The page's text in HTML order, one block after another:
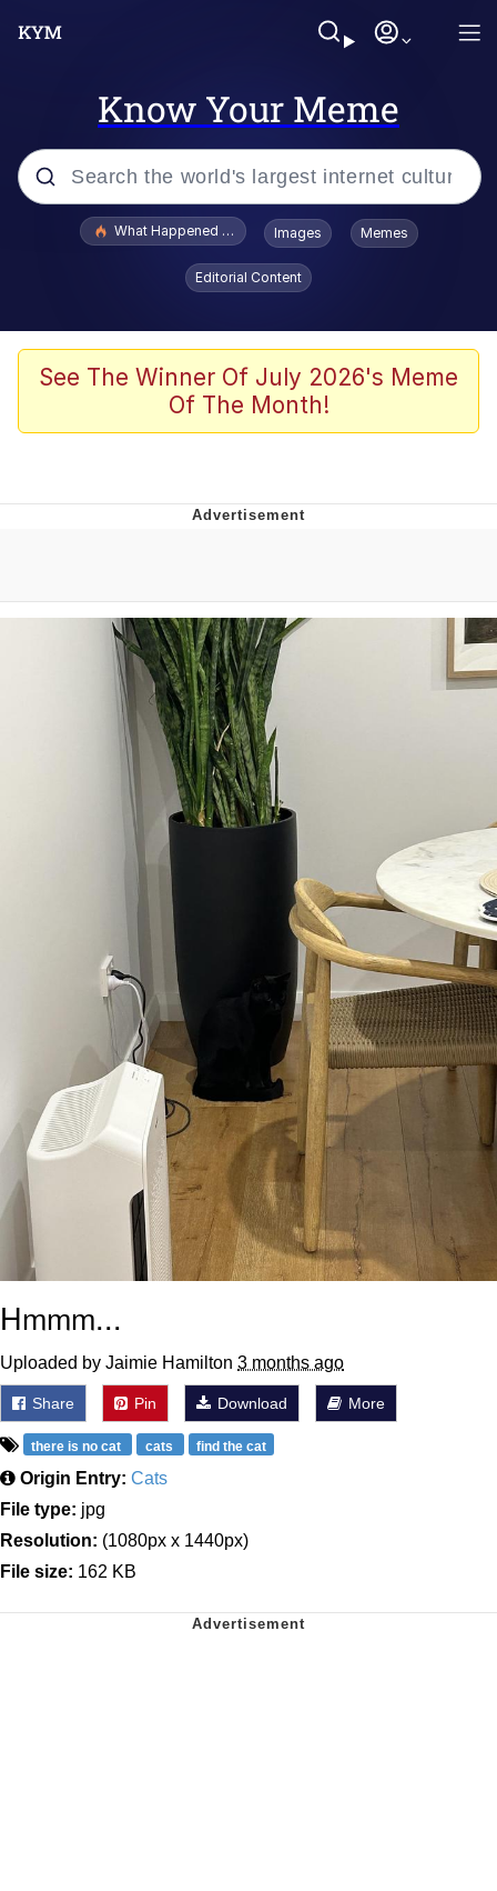
Know Your Meme
Popular searches
Evelyn Smith Smiling /
Evelynsmithhhhh Stare
Scuba Dance
The Social Contract
Boiling Poo In a Kettle
Evelyn Smith Smiling /
Evelynsmithhhhh Stare
My Father-In-Law Is A Builder / We
Can't, We Don't Know How To Do It
Jacob Batalon CEO of Sex
What Happened To Toadsworth / Toadsworth Is Dead
Images Memes
Editorial Content
See The Winner Of July 2026's Meme
Of The Month!
Hmmm...
Uploaded by Jaimie Hamilton 3 months ago
Share Pin Download More
there is no cat cats find the cat
Origin Entry: Cats
File type: jpg
Resolution: (1080px x 1440px)
File size: 162 KB